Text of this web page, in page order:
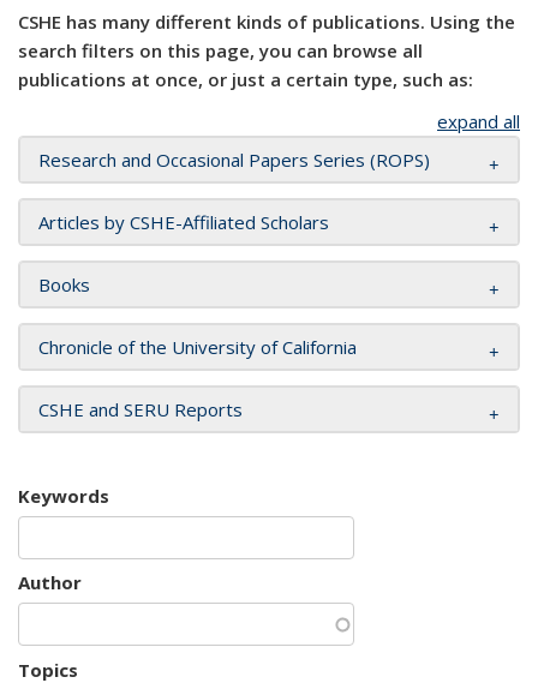
CSHE has many different kinds of publications. Using the
search filters on this page, you can browse all
publications at once, or just a certain type, such as:
expand all
Research and Occasional Papers Series (ROPS)
Articles by CSHE-Affiliated Scholars
Books
Chronicle of the University of California
CSHE and SERU Reports
Keywords
Author
Topics